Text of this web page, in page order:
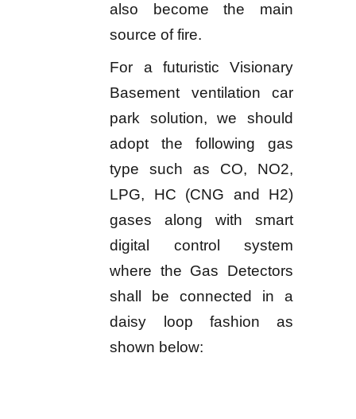
also become the main
source of fire.
For a futuristic Visionary
Basement ventilation car
park solution, we should
adopt the following gas
type such as CO, NO2,
LPG, HC (CNG and H2)
gases along with smart
digital control system
where the Gas Detectors
shall be connected in a
daisy loop fashion as
shown below: